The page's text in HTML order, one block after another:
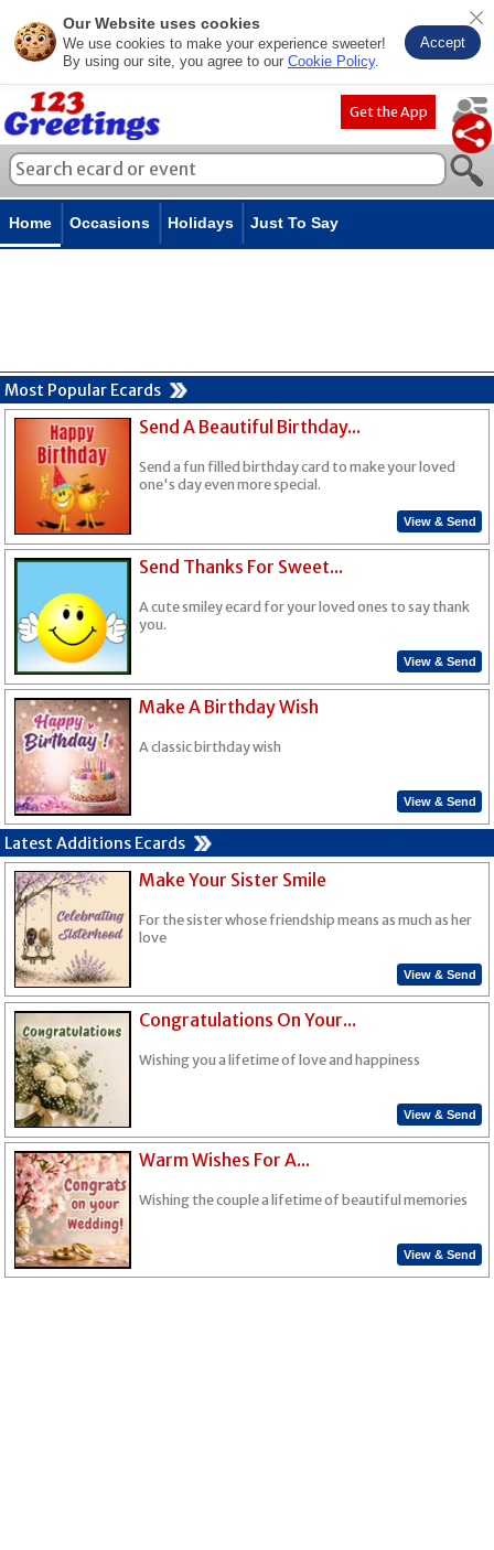
Our Website uses cookies
We use cookies to make your experience sweeter!
By using our site, you agree to our Cookie Policy.
Accept
Get the App
Home Occasions Holidays Just To Say
Most Popular Ecards
Send A Beautiful Birthday...
Send a fun filled birthday card to make your loved
one's day even more special.
View & Send
Send Thanks For Sweet...
A cute smiley ecard for your loved ones to say thank
you.
View & Send
Make A Birthday Wish
A classic birthday wish
View & Send
Latest Additions Ecards
Make Your Sister Smile
For the sister whose friendship means as much as her
love
View & Send
Congratulations On Your...
Wishing you a lifetime of love and happiness
View & Send
Warm Wishes For A...
Wishing the couple a lifetime of beautiful memories
View & Send